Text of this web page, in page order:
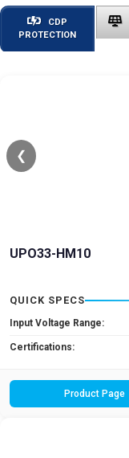
CDP
PROTECTION
❮
UPO33-HM10
QUICK SPECS
Input Voltage Range:
Certifications:
Product Page